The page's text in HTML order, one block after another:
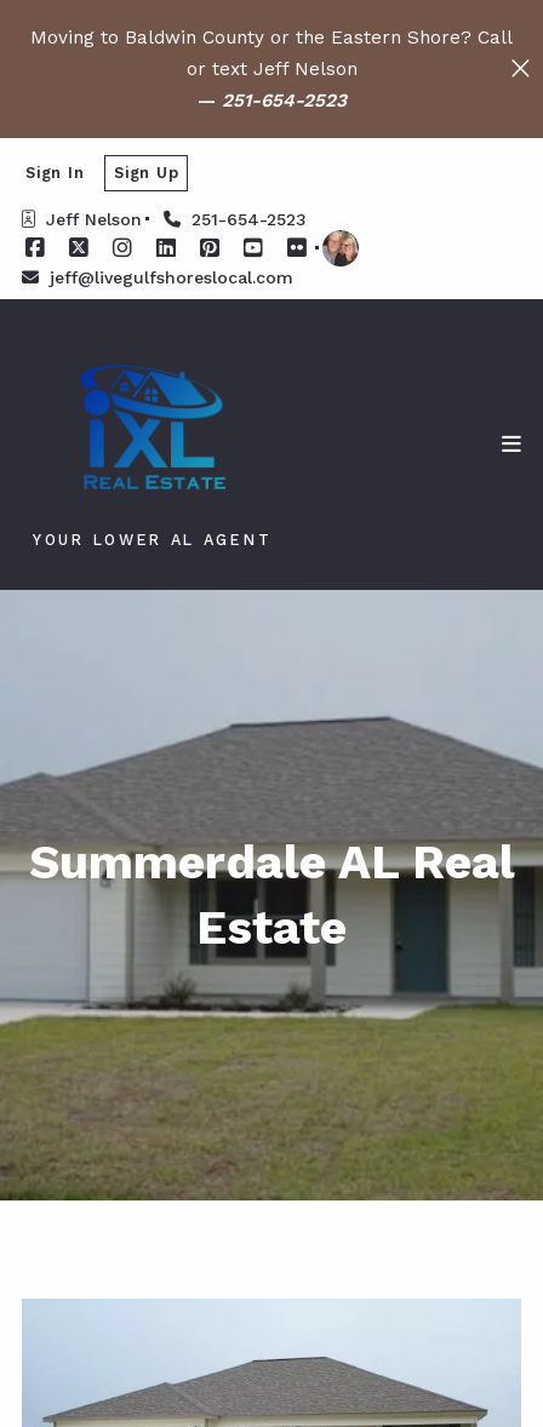
Moving to Baldwin County or the Eastern Shore? Call
or text Jeff Nelson
— 251-654-2523
Jeff Nelson 251-654-2523
jeff@livegulfshoreslocal.com
Sign In Sign Up
YOUR LOWER AL AGENT
Summerdale AL Real
Estate